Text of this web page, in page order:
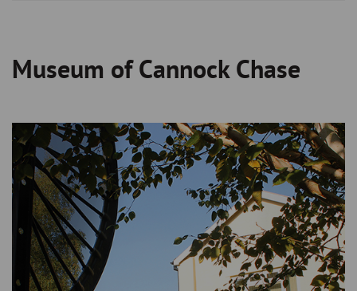
Breadcrumb
Museum of Cannock Chase